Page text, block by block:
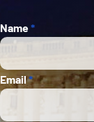
Section
Name*
Email*